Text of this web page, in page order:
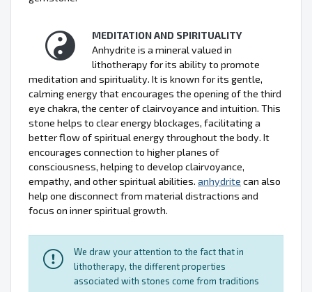
MEDITATION AND SPIRITUALITY
Anhydrite is a mineral valued in
lithotherapy for its ability to promote
meditation and spirituality. It is known for its gentle,
calming energy that encourages the opening of the third
eye chakra, the center of clairvoyance and intuition. This
stone helps to clear energy blockages, facilitating a
better flow of spiritual energy throughout the body. It
encourages connection to higher planes of
consciousness, helping to develop clairvoyance,
empathy, and other spiritual abilities. anhydrite can also
help one disconnect from material distractions and
focus on inner spiritual growth.
We draw your attention to the fact that in
lithotherapy, the different properties
associated with stones come from traditions